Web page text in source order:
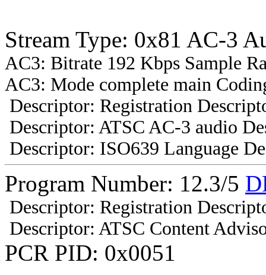
Stream Type: 0x81 AC-3
AC3: Bitrate 192 Kbps Sample
AC3: Mode complete main
Descriptor: Registration
Descriptor: ATSC AC-3 audio
Descriptor: ISO639 Language
Program Number: 12.3/5
Descriptor: Registration
Descriptor: ATSC Content
PCR PID: 0x0051